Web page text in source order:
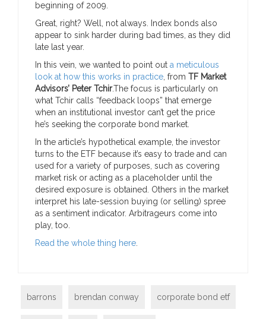
beginning of 2009.
Great, right? Well, not always. Index bonds also
appear to sink harder during bad times, as they did
late last year.
In this vein, we wanted to point out a meticulous
look at how this works in practice , from TF Market
Advisors’ Peter Tchir.The focus is particularly on
what Tchir calls “feedback loops” that emerge
when an institutional investor can’t get the price
he’s seeking the corporate bond market.
In the article’s hypothetical example, the investor
turns to the ETF because it’s easy to trade and can
used for a variety of purposes, such as covering
market risk or acting as a placeholder until the
desired exposure is obtained. Others in the market
interpret his late-session buying (or selling) spree
as a sentiment indicator. Arbitrageurs come into
play, too.
Read the whole thing here
barrons brendan conway corporate bond etf